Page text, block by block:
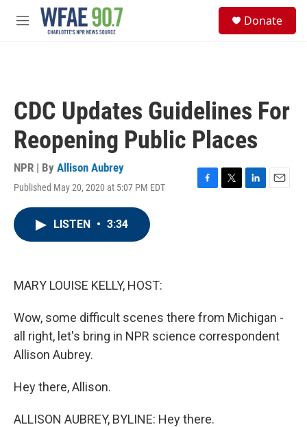
Skip to main content
M
Donate
CDC Updates Guidelines For
Reopening Public Places
NPR | By Allison Aubrey
Published May 20, 2020 at 5:07 PM EDT
F
T
L
E
LISTEN • 3:34
MARY LOUISE KELLY, HOST:
Wow, some difficult scenes there from Michigan -
all right, let's bring in NPR science correspondent
Allison Aubrey.
Hey there, Allison.
ALLISON AUBREY, BYLINE: Hey there.